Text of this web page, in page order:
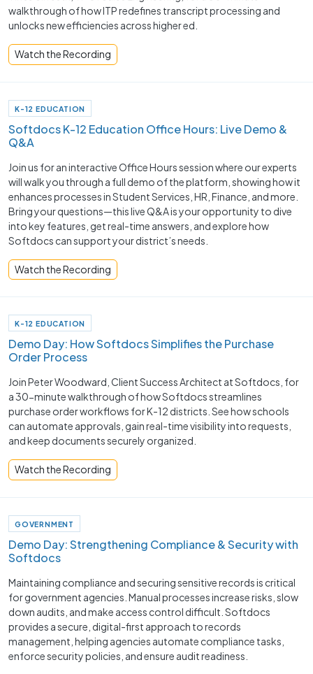
walkthrough of how ITP redefines transcript processing and
unlocks new efficiencies across higher ed.
Watch the Recording
K-12 EDUCATION
Softdocs K-12 Education Office Hours: Live Demo &
Q&A
Join us for an interactive Office Hours session where our experts
will walk you through a full demo of the platform, showing how it
enhances processes in Student Services, HR, Finance, and more.
Bring your questions—this live Q&A is your opportunity to dive
into key features, get real-time answers, and explore how
Softdocs can support your district’s needs.
Watch the Recording
K-12 EDUCATION
Demo Day: How Softdocs Simplifies the Purchase
Order Process
Join Peter Woodward, Client Success Architect at Softdocs, for
a 30-minute walkthrough of how Softdocs streamlines
purchase order workflows for K-12 districts. See how schools
can automate approvals, gain real-time visibility into requests,
and keep documents securely organized.
Watch the Recording
GOVERNMENT
Demo Day: Strengthening Compliance & Security with
Softdocs
Maintaining compliance and securing sensitive records is critical
for government agencies. Manual processes increase risks, slow
down audits, and make access control difficult. Softdocs
provides a secure, digital-first approach to records
management, helping agencies automate compliance tasks,
enforce security policies, and ensure audit readiness.